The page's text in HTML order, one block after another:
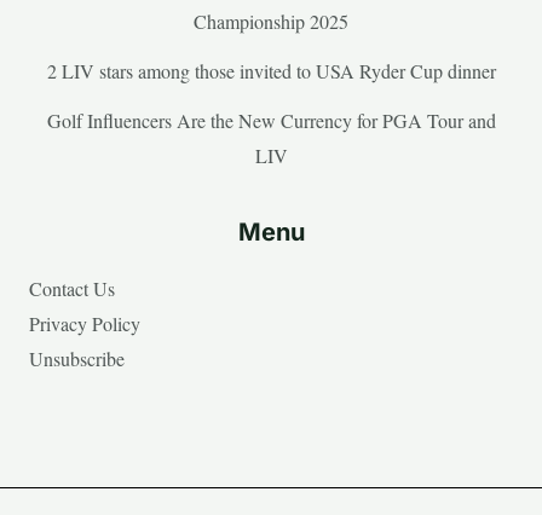
Championship 2025
2 LIV stars among those invited to USA Ryder Cup dinner
Golf Influencers Are the New Currency for PGA Tour and
LIV
Menu
Contact Us
Privacy Policy
Unsubscribe